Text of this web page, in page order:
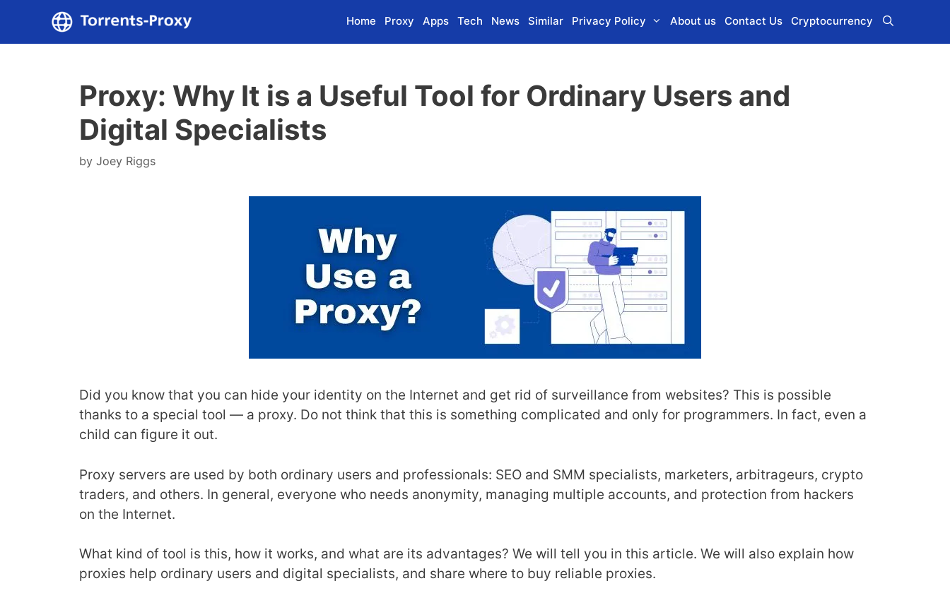
content
Home Proxy Apps Tech News Similar Privacy Policy About us Contact Us Cryptocurrency
Proxy: Why It is a Useful Tool for Ordinary Users and
Digital Specialists
by Joey Riggs
Did you know that you can hide your identity on the Internet and get rid of surveillance from websites? This is possible
thanks to a special tool — a proxy. Do not think that this is something complicated and only for programmers. In fact, even a
child can figure it out.
Proxy servers are used by both ordinary users and professionals: SEO and SMM specialists, marketers, arbitrageurs, crypto
traders, and others. In general, everyone who needs anonymity, managing multiple accounts, and protection from hackers
on the Internet.
What kind of tool is this, how it works, and what are its advantages? We will tell you in this article. We will also explain how
proxies help ordinary users and digital specialists, and share where to buy reliable proxies.